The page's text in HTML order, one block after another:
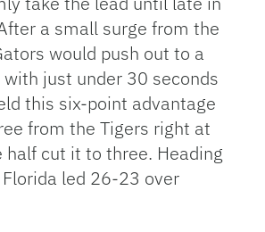
a small surge from the
would push out to a
just under 30 seconds
this six-point advantage
from the Tigers right at
half cut it to three. Heading
led 26-23 over